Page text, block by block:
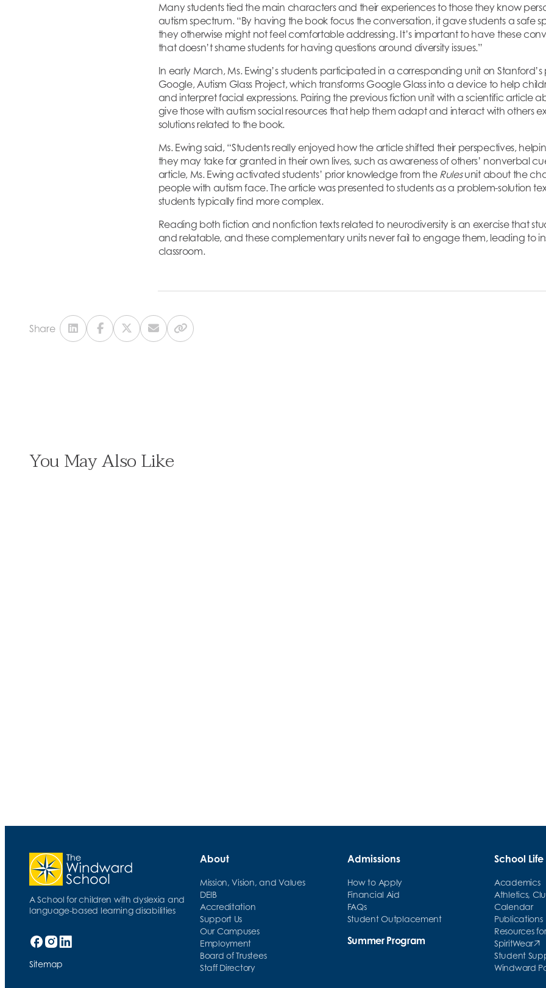
Many students tied the main characters and their experiences to those they know
autism spectrum. “By having the book focus the conversation, it gave students a safe
they otherwise might not feel comfortable addressing. It’s important to have these
that doesn’t shame students for having questions around diversity issues.”
In early March, Ms. Ewing’s students participated in a corresponding unit on
Google, Autism Glass Project, which transforms Google Glass into a device to help
and interpret facial expressions. Pairing the previous fiction unit with a scientific article
give those with autism social resources that help them adapt and interact with others
solutions related to the book.
Ms. Ewing said, “Students really enjoyed how the article shifted their perspectives,
they may take for granted in their own lives, such as awareness of others’ nonverbal
article, Ms. Ewing activated students’ prior knowledge from the Rulesunit about the
people with autism face. The article was presented to students as a problem-solution
students typically find more complex.
Reading both fiction and nonfiction texts related to neurodiversity is an exercise that
and relatable, and these complementary units never fail to engage them, leading to
classroom.
Share
You May Also Like
A School for children with dyslexia and
language-based learning disabilities
Sitemap
About
Mission, Vision, and Values
DEIB
Accreditation
Support Us
Our Campuses
Employment
Board of Trustees
Staff Directory
Admissions
How to Apply
Financial Aid
FAQs
Student Outplacement
Summer Program
School Life
Academics
Athletics,
Calendar
Publications
Resources
SpiritWear
(opens in
Student
Windward